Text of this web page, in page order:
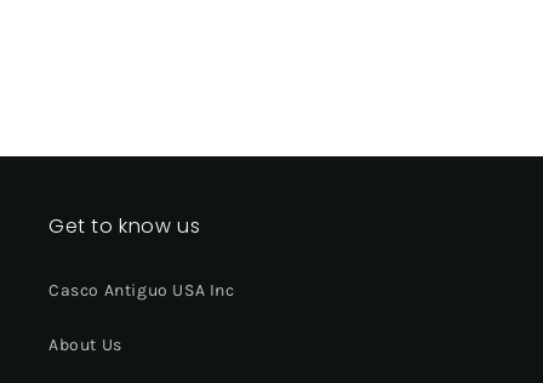
Get to know us
Casco Antiguo USA Inc
About Us